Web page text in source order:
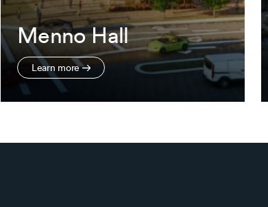
Menno Hall
Learn more